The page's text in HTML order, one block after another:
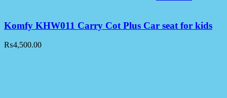
Komfy KHW011 Carry Cot Plus Car seat for kids
₨4,500.00